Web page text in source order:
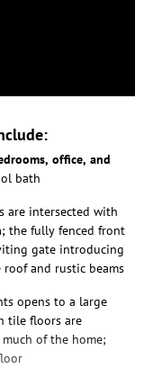
office, and
bath
are intersected with
; the fully fenced front
gate introducing
roof and rustic beams
opens to a large
tile floors are
of the home;